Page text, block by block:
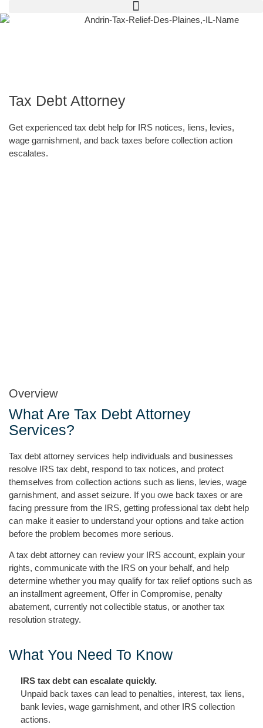
Tax Debt Attorney
Get experienced tax debt help for IRS notices, liens, levies,
wage garnishment, and back taxes before collection action
escalates.
Overview
What Are Tax Debt Attorney
Services?
Tax debt attorney services help individuals and businesses
resolve IRS tax debt, respond to tax notices, and protect
themselves from collection actions such as liens, levies, wage
garnishment, and asset seizure. If you owe back taxes or are
facing pressure from the IRS, getting professional tax debt help
can make it easier to understand your options and take action
before the problem becomes more serious.
A tax debt attorney can review your IRS account, explain your
rights, communicate with the IRS on your behalf, and help
determine whether you may qualify for tax relief options such as
an installment agreement, Offer in Compromise, penalty
abatement, currently not collectible status, or another tax
resolution strategy.
What You Need To Know
IRS tax debt can escalate quickly.
Unpaid back taxes can lead to penalties, interest, tax liens,
bank levies, wage garnishment, and other IRS collection
actions.